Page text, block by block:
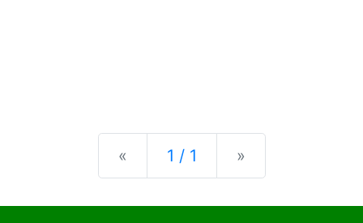
« Previous
1 / 1 »